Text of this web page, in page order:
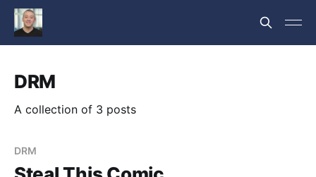
DRM
A collection of 3 posts
DRM